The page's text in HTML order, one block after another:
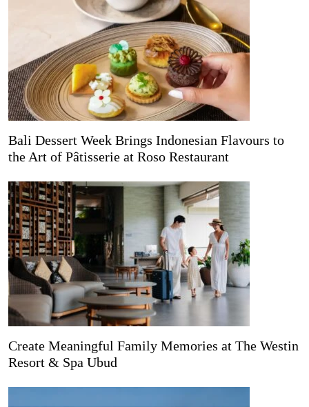
Bali Dessert Week Brings Indonesian Flavours to
the Art of Pâtisserie at Roso Restaurant
Create Meaningful Family Memories at The Westin
Resort & Spa Ubud